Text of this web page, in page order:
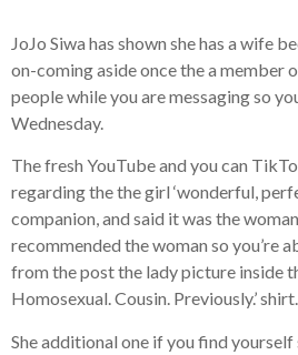
JoJo Siwa has shown she has a wife
on-coming aside once the a member
people while you are messaging so
Wednesday.
The fresh YouTube and you can
regarding the the girl ‘wonderful,
companion, and said it was the
recommended the woman so you’re
from the post the lady picture inside
Homosexual. Cousin. Previously.’ shirt.
She additional one if you find